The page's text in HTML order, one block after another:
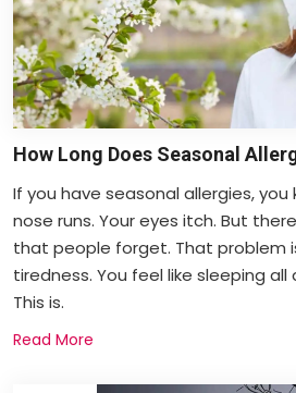
How Long Does Seasonal
If you have seasonal allergies, you
nose runs. Your eyes itch. But
that people forget. That problem
tiredness. You feel like sleeping all
This is.
Read More